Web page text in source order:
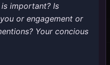
important? Is
or engagement or
Your concious